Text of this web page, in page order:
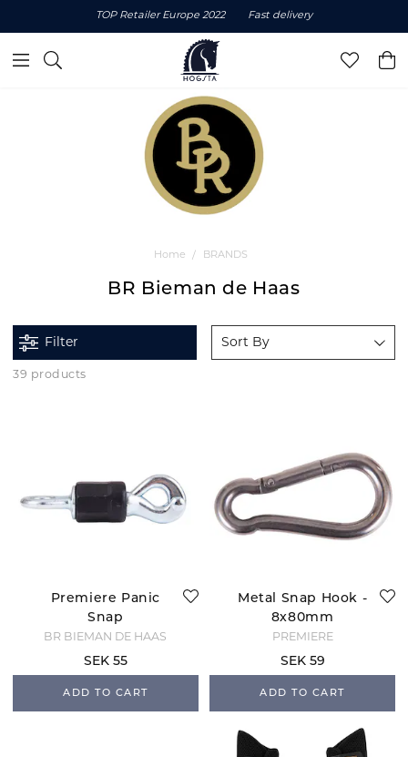
TOP Retailer Europe 2022 Fast delivery
Home BRANDS
BR Bieman de Haas
Filter Sort By
39 products
Premiere Panic
Snap
BR BIEMAN DE HAAS
SEK 55
ADD TO CART
Metal Snap Hook -
8x80mm
PREMIERE
SEK 59
ADD TO CART